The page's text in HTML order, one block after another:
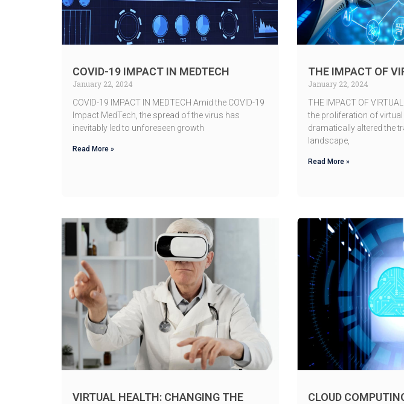
COVID-19 IMPACT IN MEDTECH
January 22, 2024
COVID-19 IMPACT IN MEDTECH Amid the COVID-19
Impact MedTech, the spread of the virus has
inevitably led to unforeseen growth
Read More »
THE IMPACT OF
January 22, 2024
THE IMPACT OF
the proliferation of
dramatically altered the
landscape,
Read More »
VIRTUAL HEALTH: CHANGING THE
CLOUD